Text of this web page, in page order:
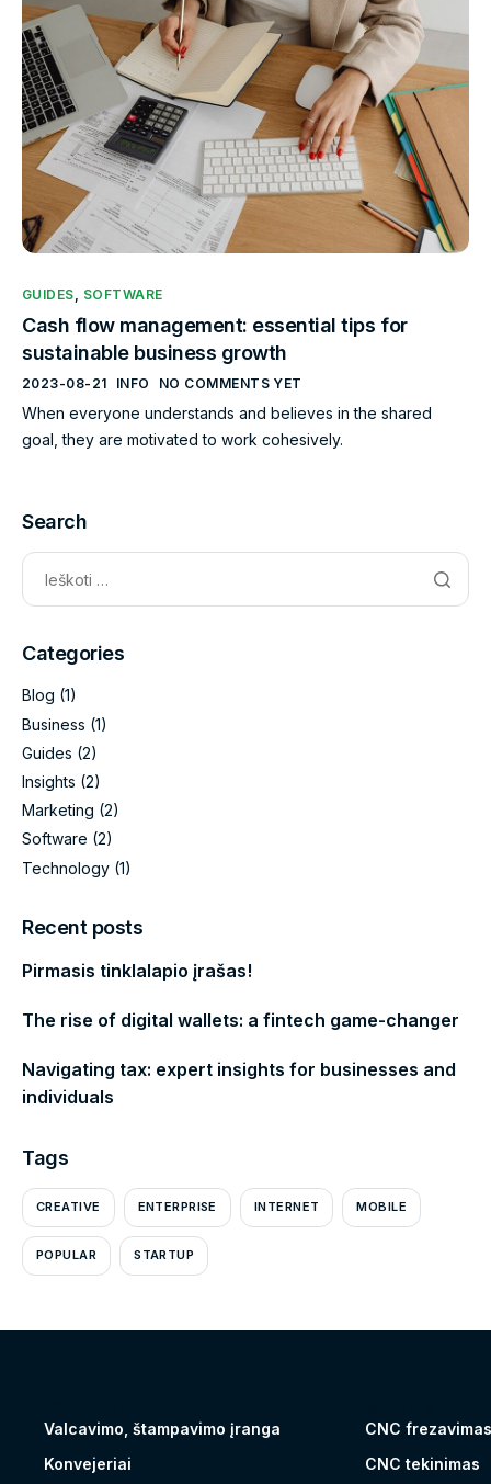
GUIDES, SOFTWARE
Cash flow management: essential tips for
sustainable business growth
2023-08-21 INFO NO COMMENTS YET
When everyone understands and believes in the shared
goal, they are motivated to work cohesively.
Search
Categories
Blog (1)
Business (1)
Guides (2)
Insights (2)
Marketing (2)
Software (2)
Technology (1)
Recent posts
Pirmasis tinklalapio įrašas!
The rise of digital wallets: a fintech game-changer
Navigating tax: expert insights for businesses and
individuals
Tags
CREATIVE ENTERPRISE INTERNET MOBILE
POPULAR STARTUP
Valcavimo, štampavimo įranga
Konvejeriai
CNC frezavimas
CNC tekinimas